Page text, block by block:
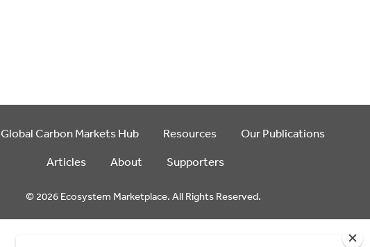
Global Carbon Markets Hub Resources
Our Publications
Articles
About Supporters
© 2026 Ecosystem Marketplace. All Rights Reserved.